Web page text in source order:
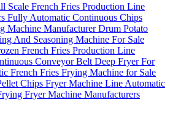
Scale French Fries Production Line
Fully Automatic Continuous Chips
Machine ManufacturerDrum Potato
And Seasoning Machine For Sale
French Fries Production Line
Conveyor Belt Deep Fryer For
French Fries Frying Machine for Sale
Chips Fryer Machine Line Automatic
Fryer Machine Manufacturers